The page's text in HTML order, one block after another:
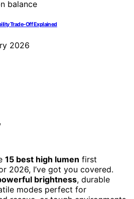
Trade-Off Explained
2026
15 best high lumen first
2026, I’ve got you covered.
brightness, durable
modes perfect for